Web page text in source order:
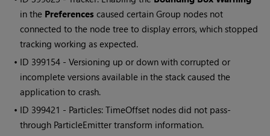
in the Preferences caused certain Group nodes not
connected to the node tree to display errors, which stopped
tracking working as expected.
• ID 399154 - Versioning up or down with corrupted or
incomplete versions available in the stack caused the
application to crash.
• ID 399421 - Particles: TimeOffset nodes did not pass-
through ParticleEmitter transform information.